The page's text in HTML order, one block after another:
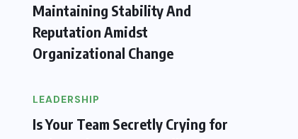
Maintaining Stability And
Reputation Amidst
Organizational Change
LEADERSHIP
Is Your Team Secretly Crying for